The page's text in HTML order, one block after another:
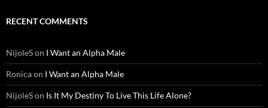
RECENT COMMENTS
NijoleSon I Want an Alpha Male
Ronicaon I Want an Alpha Male
NijoleSon Is It My Destiny To Live This Life Alone?